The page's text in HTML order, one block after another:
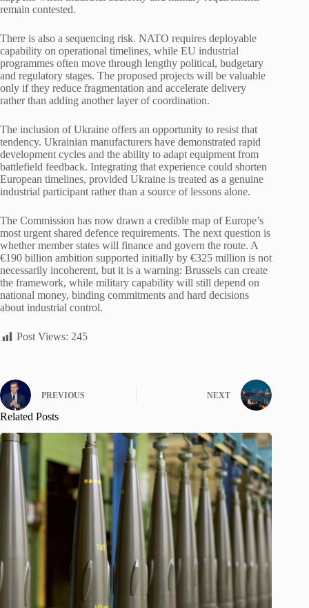
remain contested.
There is also a sequencing risk. NATO requires deployable
capability on operational timelines, while EU industrial
programmes often move through lengthy political, budgetary
and regulatory stages. The proposed projects will be valuable
only if they reduce fragmentation and accelerate delivery
rather than adding another layer of coordination.
The inclusion of Ukraine offers an opportunity to resist that
tendency. Ukrainian manufacturers have demonstrated rapid
development cycles and the ability to adapt equipment from
battlefield feedback. Integrating that experience could shorten
European timelines, provided Ukraine is treated as a genuine
industrial participant rather than a source of lessons alone.
The Commission has now drawn a credible map of Europe’s
most urgent shared defence requirements. The next question is
whether member states will finance and govern the route. A
€190 billion ambition supported initially by €325 million is not
necessarily incoherent, but it is a warning: Brussels can create
the framework, while military capability will still depend on
national money, binding commitments and hard decisions
about industrial control.
Post Views: 245
PREVIOUS NEXT
Related Posts